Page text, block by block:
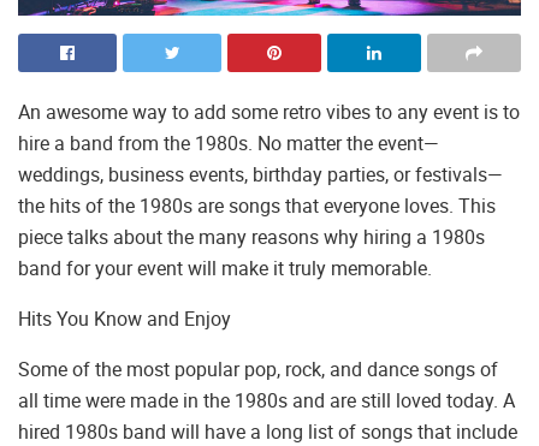
An awesome way to add some retro vibes to any event is to
hire a band from the 1980s. No matter the event—
weddings, business events, birthday parties, or festivals—
the hits of the 1980s are songs that everyone loves. This
piece talks about the many reasons why hiring a 1980s
band for your event will make it truly memorable.
Hits You Know and Enjoy
Some of the most popular pop, rock, and dance songs of
all time were made in the 1980s and are still loved today. A
hired 1980s band will have a long list of songs that include